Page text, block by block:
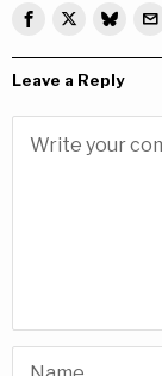
Leave a Reply